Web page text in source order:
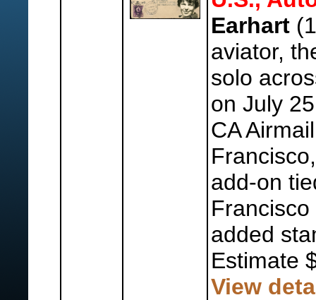
Earhart
aviator,
solo
on July
CA
add-on
added
Estimate
View